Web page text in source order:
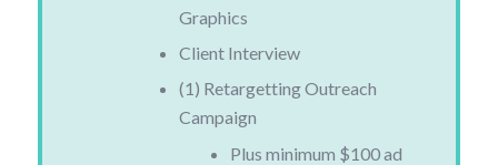
Graphics
Client Interview
(1) Retargetting Outreach
Campaign
Plus minimum $100 ad